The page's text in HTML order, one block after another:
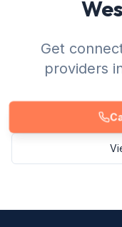
Get
providers